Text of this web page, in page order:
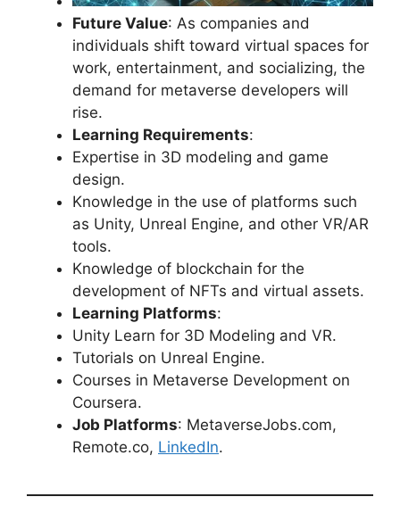
Future Value: As companies and
individuals shift toward virtual spaces for
work, entertainment, and socializing, the
demand for metaverse developers will
rise.
Learning Requirements:
Expertise in 3D modeling and game
design.
Knowledge in the use of platforms such
as Unity, Unreal Engine, and other VR/AR
tools.
Knowledge of blockchain for the
development of NFTs and virtual assets.
Learning Platforms:
Unity Learn for 3D Modeling and VR.
Tutorials on Unreal Engine.
Courses in Metaverse Development on
Coursera.
Job Platforms: MetaverseJobs.com,
Remote.co, LinkedIn.